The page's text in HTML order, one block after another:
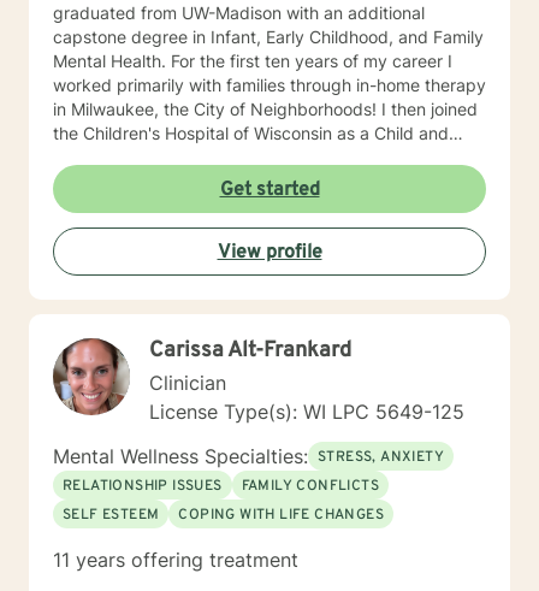
graduated from UW-Madison with an additional
capstone degree in Infant, Early Childhood, and Family
Mental Health. For the first ten years of my career I
worked primarily with families through in-home therapy
in Milwaukee, the City of Neighborhoods! I then joined
the Children's Hospital of Wisconsin as a Child and
Welfare as an advocate and therapist for families in the
Healthy Infant Court program at the Vel R. Phillips
Juvenile Justice Center. I have worked as an
independently contracted therapist through the
Betterhelp site since 2020 and enjoy navigating the
very new field of telehealth and online therapy. I
first few times we meet, the focus will be on your life
and how you have been impacted by what has
happened to you. We will work together to figure out
how you can get to where you’d like to be. I’m happy
to answer any questions you might have about my
approach, or the counseling process in general! Send
me a message :) Harassment has no place in the
workplace - know your rights :) I have additional
Parts Work Personality and Myers-Briggs Type
Get started
View profile
Carissa Alt-Frankard
Clinician
License Type(s): WI LPC 5649-125
Mental Wellness Specialties: STRESS, ANXIETY
RELATIONSHIP ISSUES
FAMILY CONFLICTS
SELF ESTEEM
COPING WITH LIFE CHANGES
11 years offering treatment